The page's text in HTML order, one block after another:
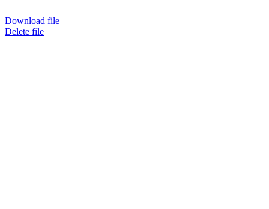
Download file
Delete file